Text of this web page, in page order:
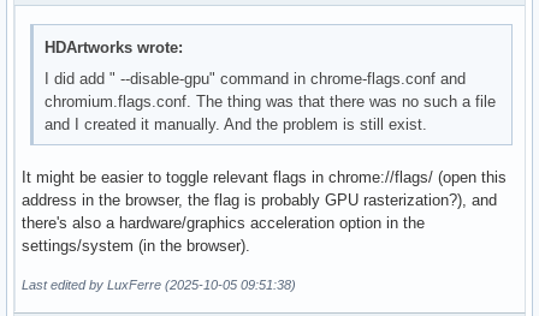
HDArtworks wrote:
I did add " --disable-gpu" command in chrome-flags.conf and
chromium.flags.conf. The thing was that there was no such a file
and I created it manually. And the problem is still exist.
It might be easier to toggle relevant flags in chrome://flags/ (open this
address in the browser, the flag is probably GPU rasterization?), and
there's also a hardware/graphics acceleration option in the
settings/system (in the browser).
Last edited by LuxFerre (2025-10-05 09:51:38)